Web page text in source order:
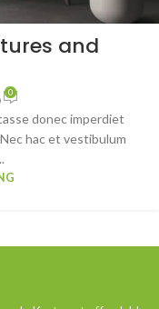
and
0
donec imperdiet
hac et vestibulum